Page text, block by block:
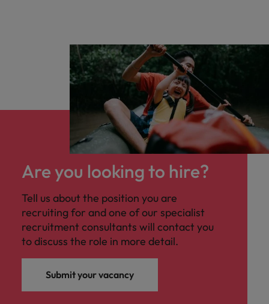
Are you looking to hire?
Tell us about the position you are
recruiting for and one of our specialist
recruitment consultants will contact you
to discuss the role in more detail.
Submit your vacancy